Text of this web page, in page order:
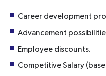
Career development
Advancement
Employee discounts.
Competitive Salary